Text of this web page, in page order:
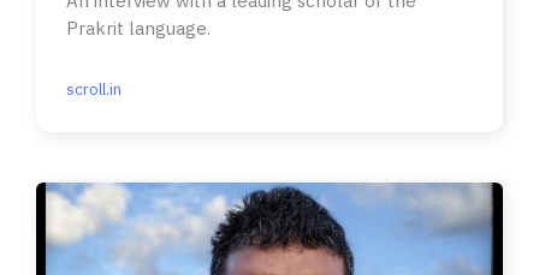
Prakrit language.
scroll.in